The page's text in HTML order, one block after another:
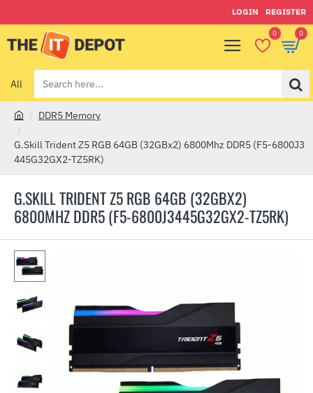
LOGIN REGISTER
0 0
All
Search
here...
G.SKILL TRIDENT Z5 RGB 64GB (32GBX2)
6800MHZ DDR5 (F5-6800J3445G32GX2-TZ5RK)
o
m
DDR5 Memory
G.Skill Trident Z5 RGB 64GB (32GBx2) 6800Mhz DDR5 (F5-6800J3
445G32GX2-TZ5RK)